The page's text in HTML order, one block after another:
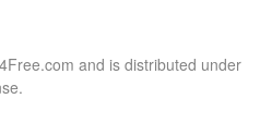
and is distributed under